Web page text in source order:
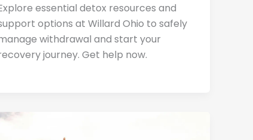
essential detox resources and
options at Willard Ohio to safely
withdrawal and start your
journey. Get help now.